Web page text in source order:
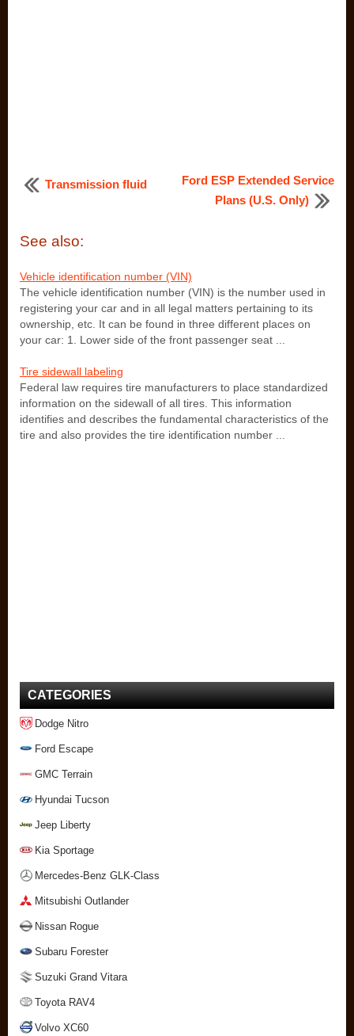
Transmission fluid
Ford ESP Extended Service
Plans (U.S. Only)
See also:
Vehicle identification number (VIN)
The vehicle identification number (VIN) is the number used in
registering your car and in all legal matters pertaining to its
ownership, etc. It can be found in three different places on
your car: 1. Lower side of the front passenger seat ...
Tire sidewall labeling
Federal law requires tire manufacturers to place standardized
information on the sidewall of all tires. This information
identifies and describes the fundamental characteristics of the
tire and also provides the tire identification number ...
CATEGORIES
Dodge Nitro
Ford Escape
GMC Terrain
Hyundai Tucson
Jeep Liberty
Kia Sportage
Mercedes-Benz GLK-Class
Mitsubishi Outlander
Nissan Rogue
Subaru Forester
Suzuki Grand Vitara
Toyota RAV4
Volvo XC60